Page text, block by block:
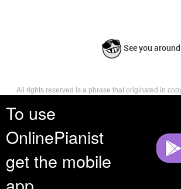
To use
OnlinePianist
get the mobile
See you around
All rights reserved is a phrase that originated in
reserves, or holds for their own use, all the rights
such as distribution, performance, and creation of